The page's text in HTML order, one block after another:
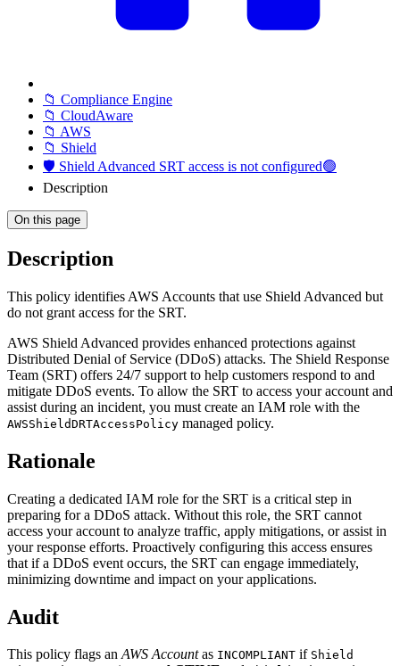
📁 Compliance Engine
📁 CloudAware
📁 AWS
📁 Shield
🛡️ Shield Advanced SRT access is not configured🟢
Description
On this page
Description
This policy identifies AWS Accounts that use Shield Advanced but
do not grant access for the SRT.
AWS Shield Advanced provides enhanced protections against
Distributed Denial of Service (DDoS) attacks. The Shield Response
Team (SRT) offers 24/7 support to help customers respond to and
mitigate DDoS events. To allow the SRT to access your account and
assist during an incident, you must create an IAM role with the
AWSShieldDRTAccessPolicy managed policy.
Rationale
Creating a dedicated IAM role for the SRT is a critical step in
preparing for a DDoS attack. Without this role, the SRT cannot
access your account to analyze traffic, apply mitigations, or assist in
your response efforts. Proactively configuring this access ensures
that if a DDoS event occurs, the SRT can engage immediately,
minimizing downtime and impact on your applications.
Audit
This policy flags anAWS Accountas INCOMPLIANT if Shield